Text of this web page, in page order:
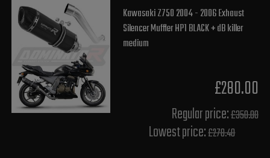
Kawasaki Z750 2004 - 2006 Exhaust
Silencer Muffler HP1 BLACK + dB killer
medium
£280.00
Regular price:£350.00
Lowest price:£278.40